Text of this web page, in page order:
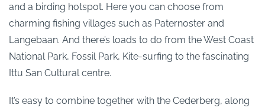
and a birding hotspot. Here you can choose from
charming fishing villages such as Paternoster and
Langebaan. And there’s loads to do from the West Coast
National Park, Fossil Park, Kite-surfing to the fascinating
Ittu San Cultural centre.
It’s easy to combine together with the Cederberg, along